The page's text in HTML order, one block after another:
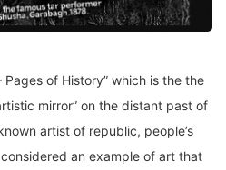
Pages of History” which is the the
mirror” on the distant past of
artist of republic, people’s
an example of art that